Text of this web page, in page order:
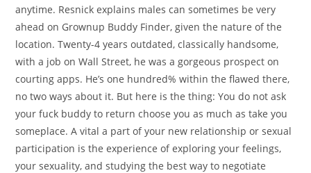
anytime. Resnick explains males can sometimes be very
ahead on Grownup Buddy Finder, given the nature of the
location. Twenty-4 years outdated, classically handsome,
with a job on Wall Street, he was a gorgeous prospect on
courting apps. He’s one hundred% within the flawed there,
no two ways about it. But here is the thing: You do not ask
your fuck buddy to return choose you as much as take you
someplace. A vital a part of your new relationship or sexual
participation is the experience of exploring your feelings,
your sexuality, and studying the best way to negotiate